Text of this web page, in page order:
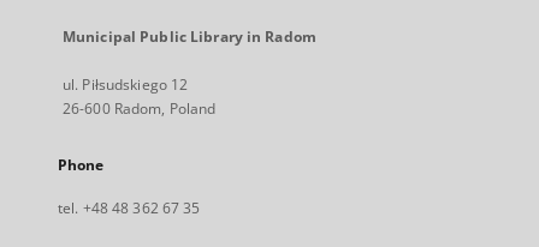
Municipal Public Library in Radom
ul. Piłsudskiego 12
26-600 Radom, Poland
Phone
tel. +48 48 362 67 35